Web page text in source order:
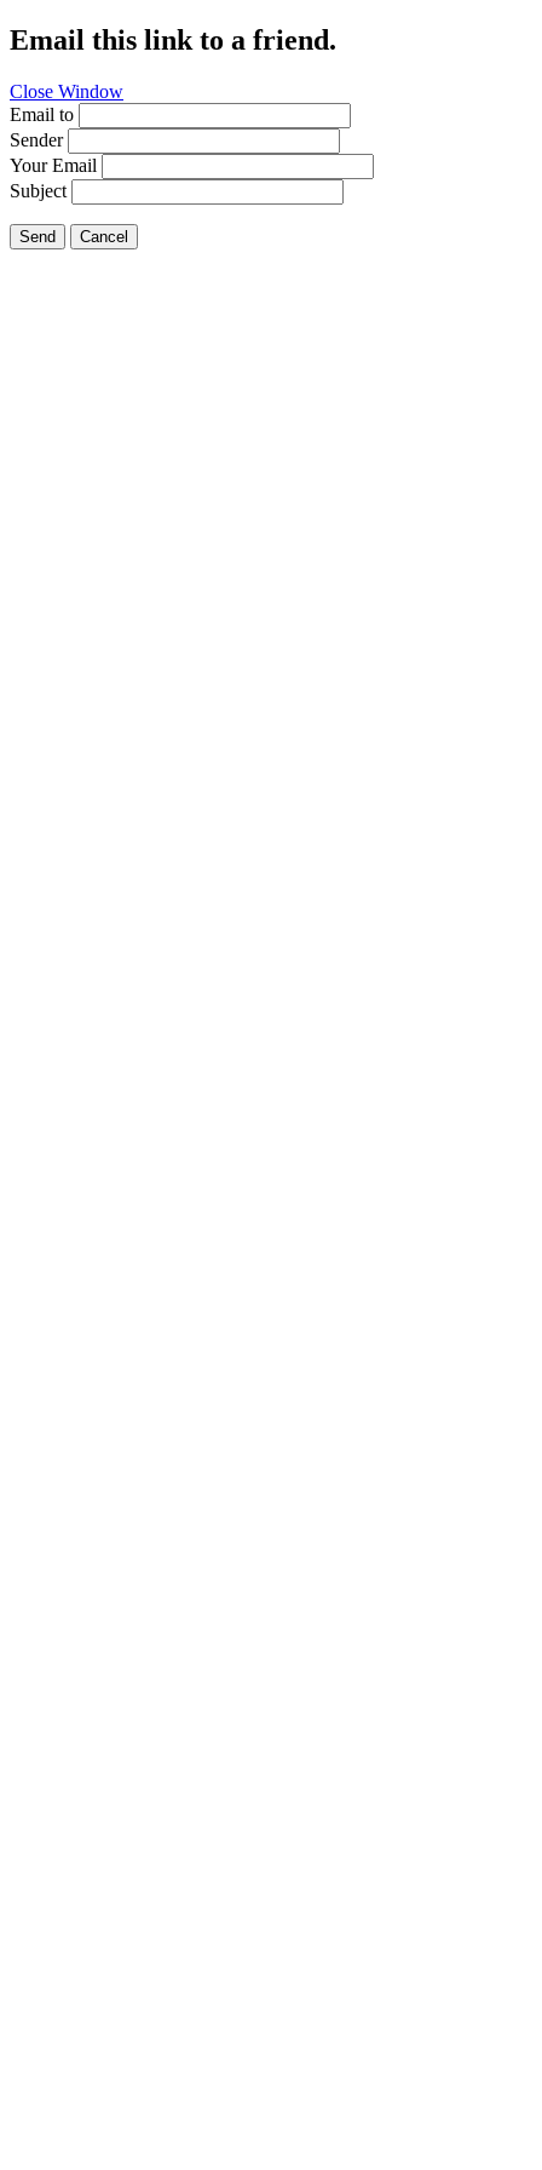
Email this link to a friend.
Close Window
Email to
Sender
Your Email
Subject
Send Cancel